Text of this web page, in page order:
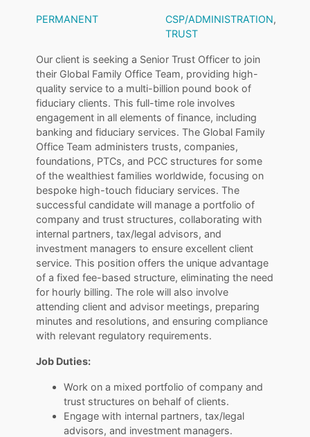
PERMANENT CSP/ADMINISTRATION,
TRUST
Our client is seeking a Senior Trust Officer to join
their Global Family Office Team, providing high-
quality service to a multi-billion pound book of
fiduciary clients. This full-time role involves
engagement in all elements of finance, including
banking and fiduciary services. The Global Family
Office Team administers trusts, companies,
foundations, PTCs, and PCC structures for some
of the wealthiest families worldwide, focusing on
bespoke high-touch fiduciary services. The
successful candidate will manage a portfolio of
company and trust structures, collaborating with
internal partners, tax/legal advisors, and
investment managers to ensure excellent client
service. This position offers the unique advantage
of a fixed fee-based structure, eliminating the need
for hourly billing. The role will also involve
attending client and advisor meetings, preparing
minutes and resolutions, and ensuring compliance
with relevant regulatory requirements.
Job Duties:
Work on a mixed portfolio of company and
trust structures on behalf of clients.
Engage with internal partners, tax/legal
advisors, and investment managers.